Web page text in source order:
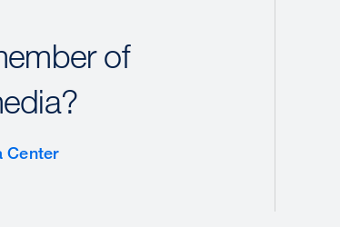
of
Center